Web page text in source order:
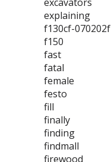
explaining
f130cf-070202f
f150
fast
fatal
female
festo
fill
finally
finding
findmall
firewood